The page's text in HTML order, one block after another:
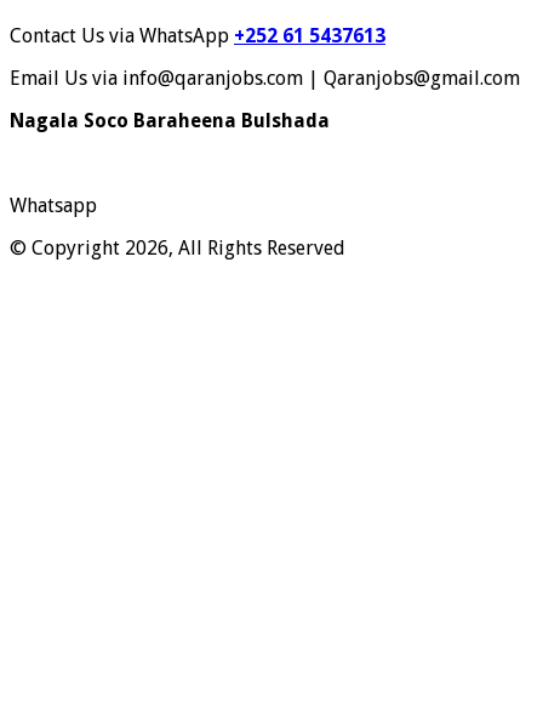
Contact Us via WhatsApp +252 61 5437613
Email Us via info@qaranjobs.com | Qaranjobs@gmail.com
Nagala Soco Baraheena Bulshada
Whatsapp
© Copyright 2026, All Rights Reserved